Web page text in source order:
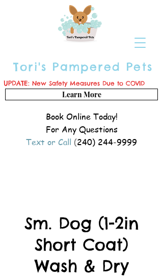
Tori's Pampered Pets
Book Online Today!
For Any Questions
Text or Call (240) 244-9999
UPDATE: New Safety Measures Due to COVID
Learn More
Sm. Dog (1-2in
Short Coat)
Wash & Dry